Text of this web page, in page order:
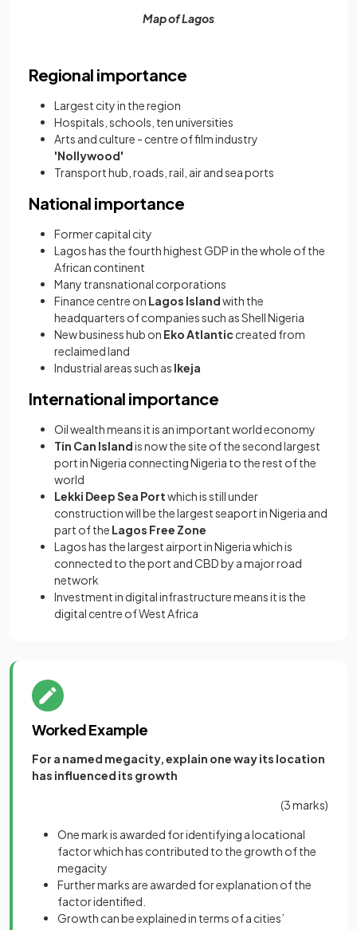
Map of Lagos
Regional importance
Largest city in the region
Hospitals, schools, ten universities
Arts and culture - centre of film industry
'Nollywood'
Transport hub, roads, rail, air and sea ports
National importance
Former capital city
Lagos has the fourth highest GDP in the whole of the
African continent
Many transnational corporations
Finance centre on Lagos Islandwith the
headquarters of companies such as Shell Nigeria
New business hub on Eko Atlanticcreated from
reclaimed land
Industrial areas such as Ikeja
International importance
Oil wealth means it is an important world economy
Tin Can Islandis now the site of the second largest
port in Nigeria connecting Nigeria to the rest of the
world
Lekki Deep Sea Portwhich is still under
construction will be the largest seaport in Nigeria and
part of the Lagos Free Zone
Lagos has the largest airport in Nigeria which is
connected to the port and CBD by a major road
network
Investment in digital infrastructure means it is the
digital centre of West Africa
Worked Example
For a named megacity, explain one way its location
has influenced its growth
(3 marks)
One mark is awarded for identifying a locational
factor which has contributed to the growth of the
megacity
Further marks are awarded for explanation of the
factor identified.
Growth can be explained in terms of a cities’